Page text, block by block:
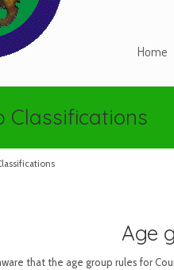
Home
Classifications
Age
that the age group rules for